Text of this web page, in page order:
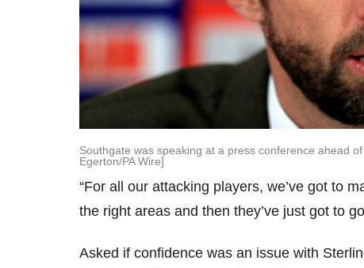
Southgate was speaking at a press conference ahead
Egerton/PA Wire]
“For all our attacking players, we’ve got to
the right areas and then they’ve just got to
Asked if confidence was an issue with